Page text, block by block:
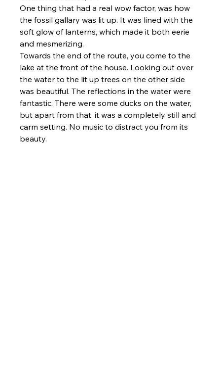
One thing that had a real wow factor, was how
the fossil gallary was lit up. It was lined with the
soft glow of lanterns, which made it both eerie
and mesmerizing.
Towards the end of the route, you come to the
lake at the front of the house. Looking out over
the water to the lit up trees on the other side
was beautiful. The reflections in the water were
fantastic. There were some ducks on the water,
but apart from that, it was a completely still and
carm setting. No music to distract you from its
beauty.